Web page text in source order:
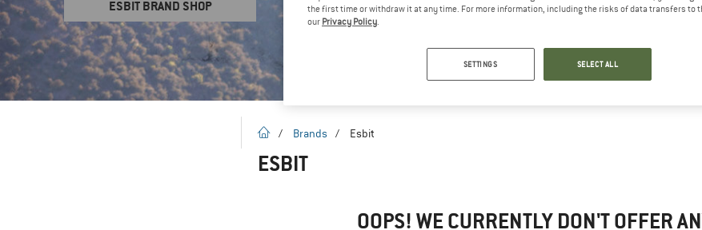
ESBIT BRAND SHOP
homepage
/ Brands / Esbit
ESBIT
OOPS! WE CURRENTLY DON'T OFFER
the first time or withdraw it at any time. For more information, including the risks of data transfers to
our Privacy Policy
SETTINGS SELECT ALL